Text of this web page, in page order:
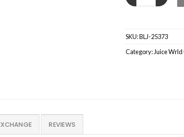
SKU:BLJ-25373
Category: Juice
REVIEWS